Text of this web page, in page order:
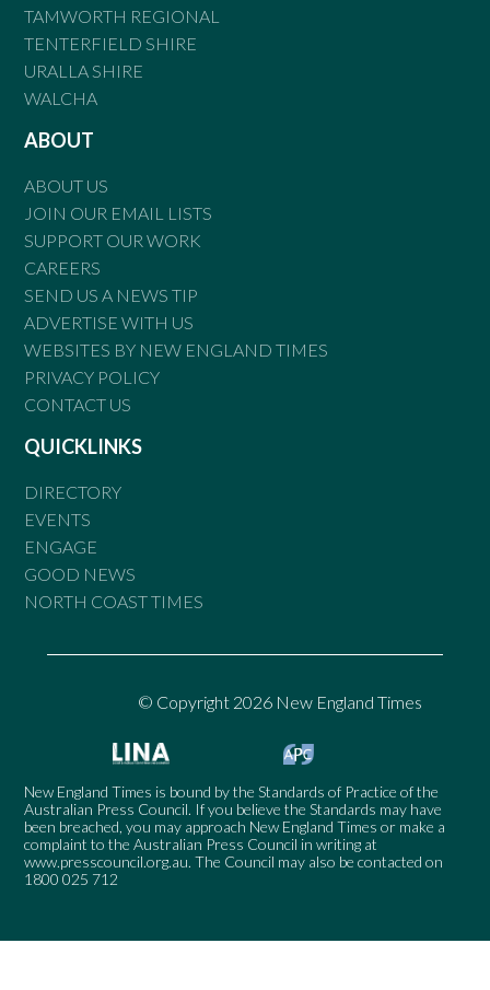
TAMWORTH REGIONAL
TENTERFIELD SHIRE
URALLA SHIRE
WALCHA
ABOUT
ABOUT US
JOIN OUR EMAIL LISTS
SUPPORT OUR WORK
CAREERS
SEND US A NEWS TIP
ADVERTISE WITH US
WEBSITES BY NEW ENGLAND TIMES
PRIVACY POLICY
CONTACT US
QUICKLINKS
DIRECTORY
EVENTS
ENGAGE
GOOD NEWS
NORTH COAST TIMES
© Copyright 2026 New England Times
New England Times is bound by the Standards of Practice of the
Australian Press Council. If you believe the Standards may have
been breached, you may approach New England Times or make a
complaint to the Australian Press Council in writing at
www.presscouncil.org.au. The Council may also be contacted on
1800 025 712